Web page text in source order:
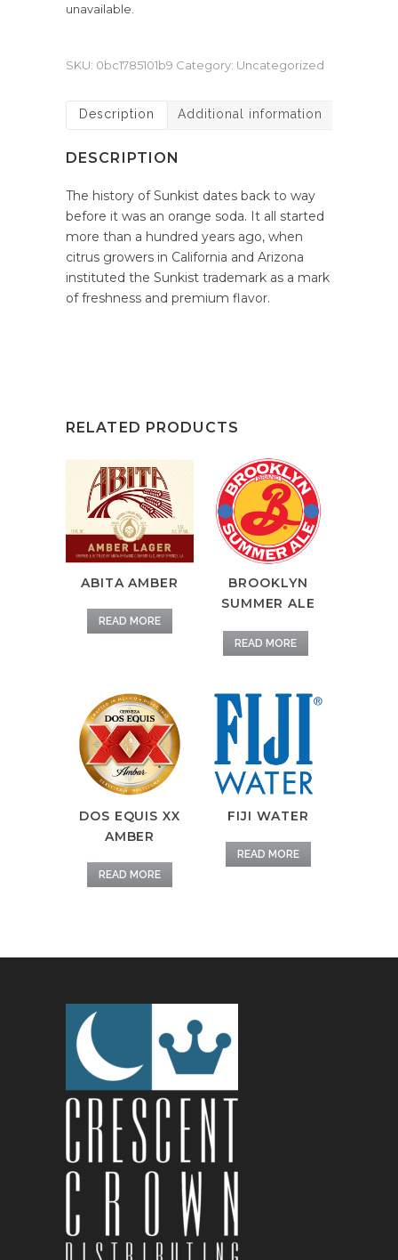
unavailable.
SKU: 0bc1785101b9 Category: Uncategorized
Description Additional information
DESCRIPTION
The history of Sunkist dates back to way
before it was an orange soda. It all started
more than a hundred years ago, when
citrus growers in California and Arizona
instituted the Sunkist trademark as a mark
of freshness and premium flavor.
RELATED PRODUCTS
ABITA AMBER
READ MORE
BROOKLYN
SUMMER ALE
READ MORE
DOS EQUIS XX
AMBER
READ MORE
FIJI WATER
READ MORE